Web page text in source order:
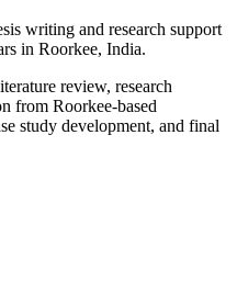
writing and research support
in Roorkee, India.
review, research
from Roorkee-based
study development, and final